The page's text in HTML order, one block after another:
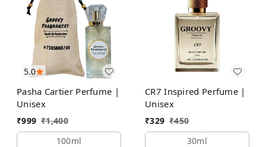
5.0
Pasha Cartier Perfume |
Unisex
₹999 ₹1,400
100ml
CR7 Inspired Perfume |
Unisex
₹329 ₹450
30ml